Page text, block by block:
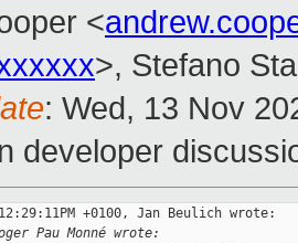
<
>, Stefano
: Wed, 13 Nov
developer
+0100, Jan Beulich wrote:
Pau Monné wrote: